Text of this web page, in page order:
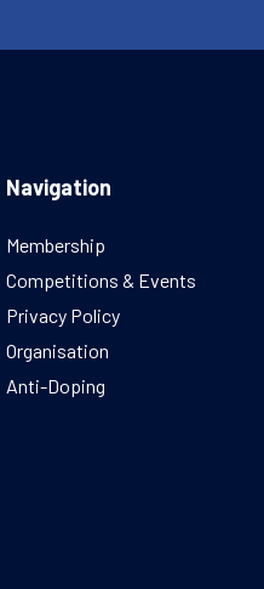
Navigation
Membership
Competitions & Events
Privacy Policy
Organisation
Anti-Doping